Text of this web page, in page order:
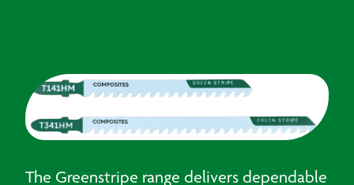
The Greenstripe range delivers dependable